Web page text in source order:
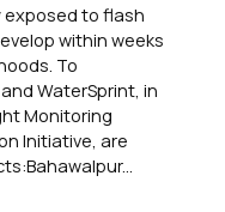
exposed to flash
within weeks
To
WaterSprint, in
Monitoring
Initiative, are